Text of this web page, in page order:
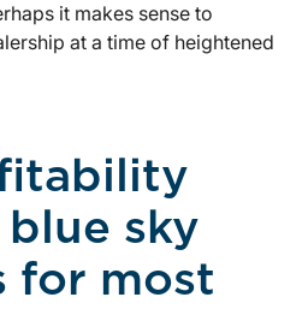
it makes sense to
at a time of heightened
sky
for most